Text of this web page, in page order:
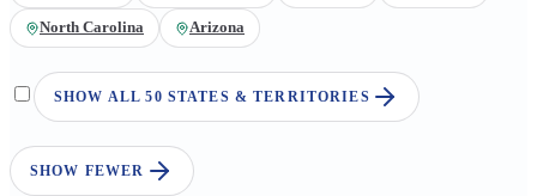
North Carolina Arizona
SHOW ALL 50 STATES & TERRITORIES
SHOW FEWER